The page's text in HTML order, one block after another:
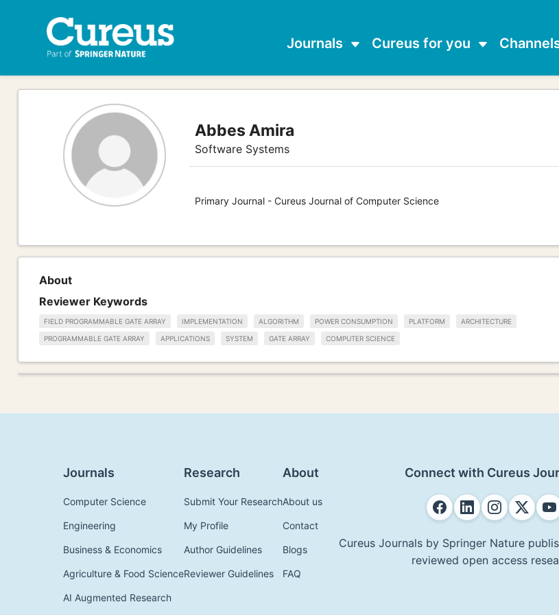
Journals Cureus for you
Abbes Amira
Software Systems
Primary Journal - Cureus Journal of Computer Science
About
Reviewer Keywords
FIELD PROGRAMMABLE GATE ARRAY IMPLEMENTATION ALGORITHM POWER CONSUMPTION PLATFORM ARCHITECTURE
PROGRAMMABLE GATE ARRAY APPLICATIONS SYSTEM GATE ARRAY COMPUTER SCIENCE
Journals
Computer Science
Engineering
Business & Economics
Agriculture & Food Science
AI Augmented Research
Research
Submit Your Research
My Profile
Author Guidelines
Reviewer Guidelines
About
About us
Contact
Blogs
FAQ
Connect with Cureus
Cureus Journals by Springer Nature
reviewed open access